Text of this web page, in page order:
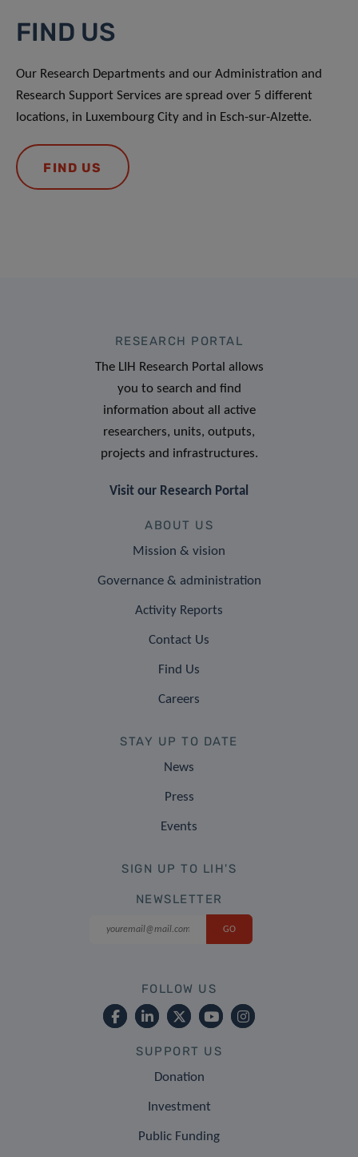
FIND US
Our Research Departments and our Administration and
Research Support Services are spread over 5 different
locations, in Luxembourg City and in Esch-sur-Alzette.
FIND US
RESEARCH PORTAL
The LIH Research Portal allows
you to search and find
information about all active
researchers, units, outputs,
projects and infrastructures.
Visit our Research Portal
ABOUT US
Mission & vision
Governance & administration
Activity Reports
Contact Us
Find Us
Careers
STAY UP TO DATE
News
Press
Events
SIGN UP TO LIH'S
NEWSLETTER
FOLLOW US
SUPPORT US
Donation
Investment
Public Funding